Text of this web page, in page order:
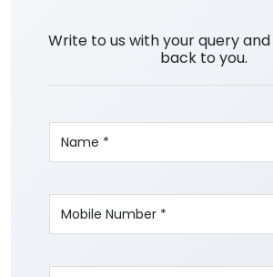
Write to us with your query
back to you.